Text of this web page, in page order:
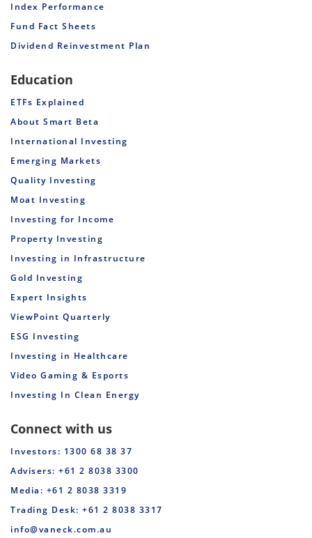
Index Performance
Fund Fact Sheets
Dividend Reinvestment Plan
Education
ETFs Explained
About Smart Beta
International Investing
Emerging Markets
Quality Investing
Moat Investing
Investing for Income
Property Investing
Investing in Infrastructure
Gold Investing
Expert Insights
ViewPoint Quarterly
ESG Investing
Investing in Healthcare
Video Gaming & Esports
Investing In Clean Energy
Connect with us
Investors: 1300 68 38 37
Advisers: +61 2 8038 3300
Media: +61 2 8038 3319
Trading Desk: +61 2 8038 3317
info@vaneck.com.au